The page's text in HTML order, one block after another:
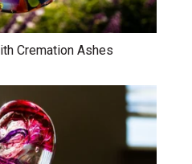
Cremation Ashes